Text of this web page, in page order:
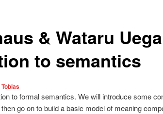
& Wataru
to semantics
Tobias
to formal semantics. We will introduce some
go on to build a basic model of meaning